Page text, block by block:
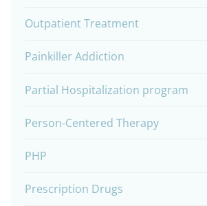
Outpatient Treatment
Painkiller Addiction
Partial Hospitalization program
Person-Centered Therapy
PHP
Prescription Drugs